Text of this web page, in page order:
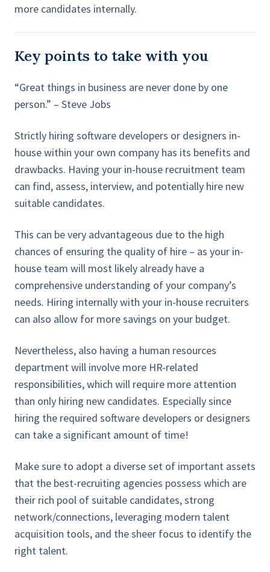
more candidates internally.
Key points to take with you
“Great things in business are never done by one
person.” – Steve Jobs
Strictly hiring software developers or designers in-
house within your own company has its benefits and
drawbacks. Having your in-house recruitment team
can find, assess, interview, and potentially hire new
suitable candidates.
This can be very advantageous due to the high
chances of ensuring the quality of hire – as your in-
house team will most likely already have a
comprehensive understanding of your company’s
needs. Hiring internally with your in-house recruiters
can also allow for more savings on your budget.
Nevertheless, also having a human resources
department will involve more HR-related
responsibilities, which will require more attention
than only hiring new candidates. Especially since
hiring the required software developers or designers
can take a significant amount of time!
Make sure to adopt a diverse set of important assets
that the best-recruiting agencies possess which are
their rich pool of suitable candidates, strong
network/connections, leveraging modern talent
acquisition tools, and the sheer focus to identify the
right talent.